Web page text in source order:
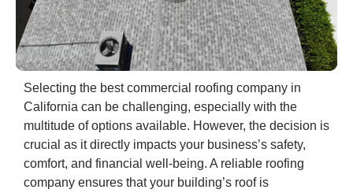
Selecting the best commercial roofing company in
California can be challenging, especially with the
multitude of options available. However, the decision is
crucial as it directly impacts your business’s safety,
comfort, and financial well-being. A reliable roofing
company ensures that your building’s roof is